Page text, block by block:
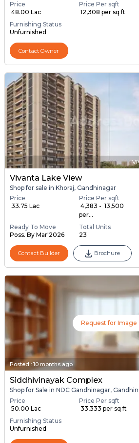
Price
₹ 48.00 Lac
Price Per sqft
₹ 12,308 per sq ft
Furnishing Status
Unfurnished
Contact Owner
Vivanta Lake View
Shop for sale in Khoraj, Gandhinagar
Price
₹ 33.75 Lac
Price Per sqft
₹ 4,383 - ₹ 13,500
per...
Ready To Move
Poss. By Mar'2026
Total Units
23
Contact Builder Brochure
Request for Image
Posted : 10 months ago
Siddhivinayak Complex
Shop for Sale in NDC Gandhinagar,
Price
₹ 50.00 Lac
Price Per sqft
₹ 33,333 per sq ft
Furnishing Status
Unfurnished